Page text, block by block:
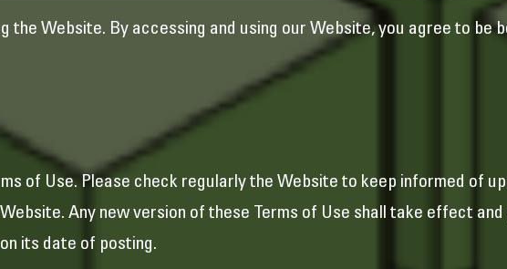
the Website. By accessing and using our Website, you agree to be
of Use. Please check regularly the Website to keep informed of
Any new version of these Terms of Use shall take effect
its date of posting.